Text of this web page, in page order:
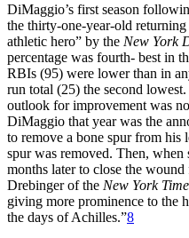
DiMaggio’s first season
the thirty-one-year-old returning
athletic hero” by the New York
percentage was fourth- best in
RBIs (95) were lower than in
run total (25) the second
outlook for improvement was
DiMaggio that year was the
to remove a bone spur from his
spur was removed. Then,
months later to close the
Drebinger of the New York
giving more prominence to the
the days of Achilles.”8